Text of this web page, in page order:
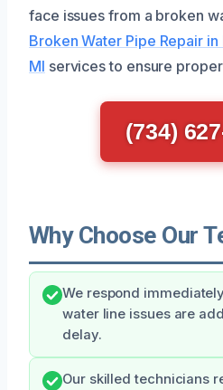
face issues from a broken
Broken Water Pipe Repair
MI services to ensure
(734)
Why Choose Our
We respond
water line issues are
delay.
Our skilled technicians